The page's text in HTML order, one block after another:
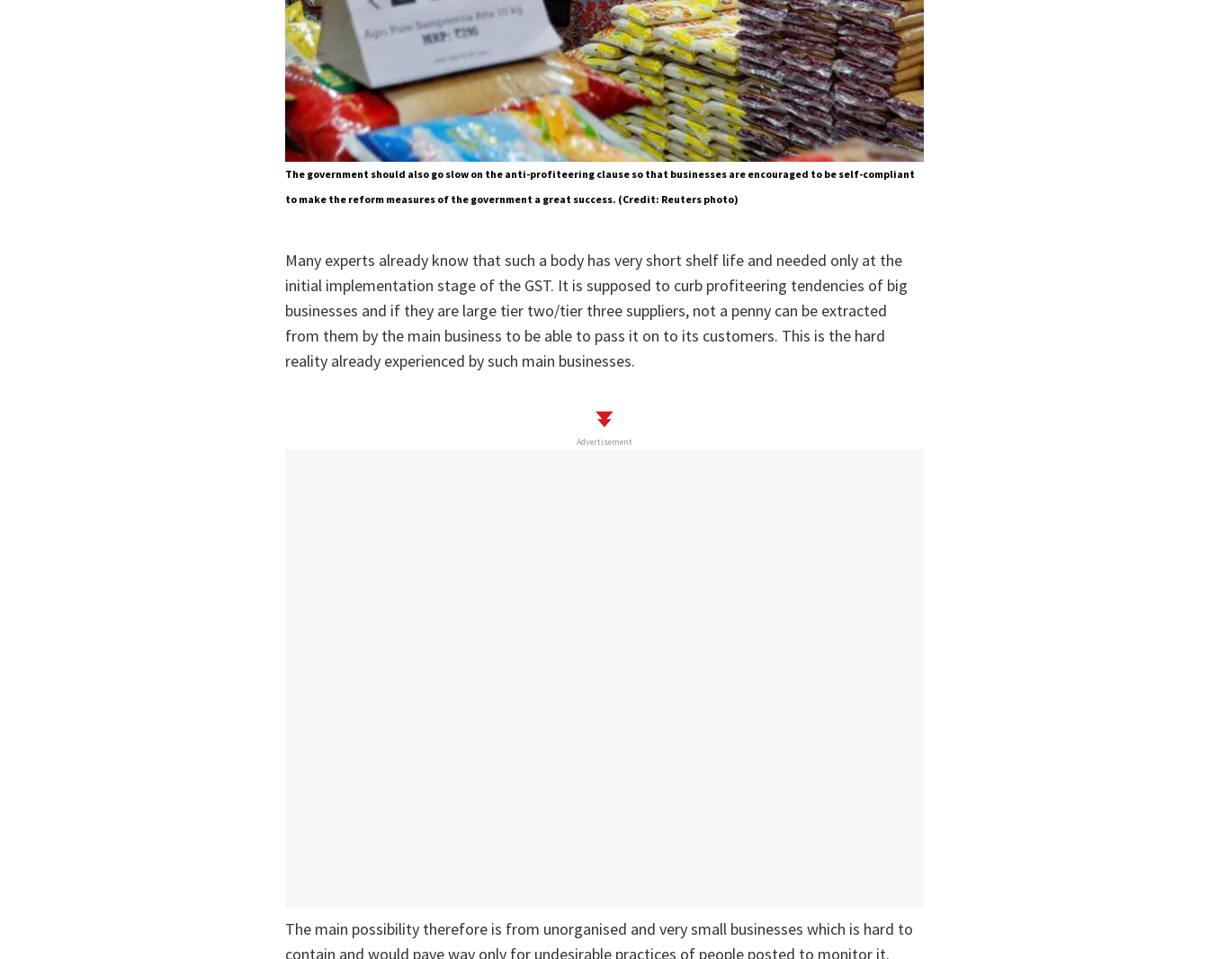
The government should also go slow on the anti-profiteering clause so that businesses are encouraged to be self-compliant
to make the reform measures of the government a great success. (Credit: Reuters photo)
Many experts already know that such a body has very short shelf life and needed only at the
initial implementation stage of the GST. It is supposed to curb profiteering tendencies of big
businesses and if they are large tier two/tier three suppliers, not a penny can be extracted
from them by the main business to be able to pass it on to its customers. This is the hard
reality already experienced by such main businesses.
Advertisement
The main possibility therefore is from unorganised and very small businesses which is hard to
contain and would pave way only for undesirable practices of people posted to monitor it.